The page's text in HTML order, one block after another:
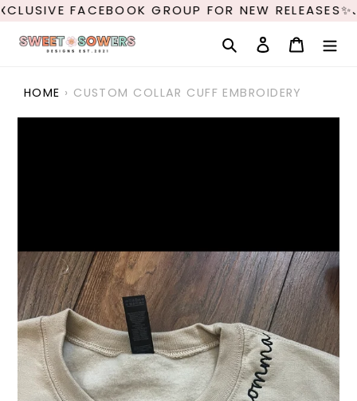
Skip
content
FACEBOOK GROUP FOR NEW
Search Log in Cart
HOME › CUSTOM COLLAR CUFF EMBROIDERY